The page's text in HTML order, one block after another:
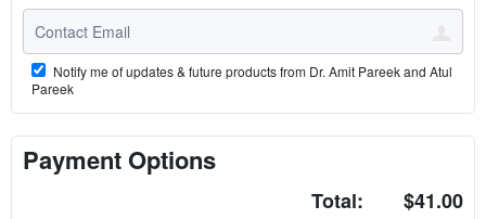
Notify me of updates & future products from Dr. Amit Pareek and Atul
Pareek
Payment Options
Total: $41.00